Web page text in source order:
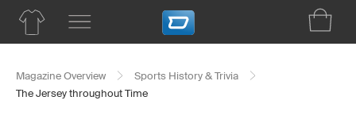
Magazine Overview
Sports History & Trivia
The Jersey throughout Time